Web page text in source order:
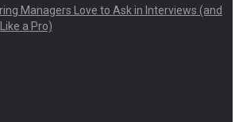
Managers Love to Ask in Interviews (and
a Pro)